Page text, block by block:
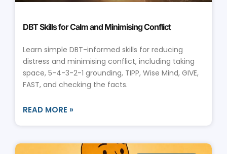
DBT Skills for Calm and Minimising Conflict
Learn simple DBT-informed skills for reducing
distress and minimising conflict, including taking
space, 5-4-3-2-1 grounding, TIPP, Wise Mind, GIVE,
FAST, and checking the facts.
READ MORE »